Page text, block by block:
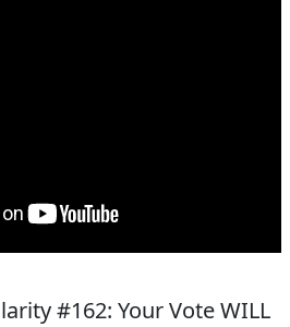
#162: Your Vote WILL